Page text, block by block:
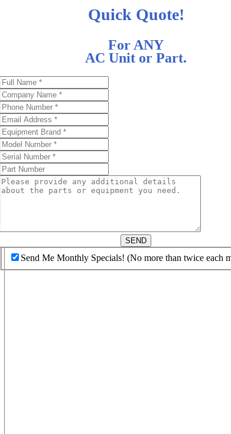
Quick Quote!
For ANY
AC Unit or Part.
SEND
Send Me Monthly Specials! (No more than twice each